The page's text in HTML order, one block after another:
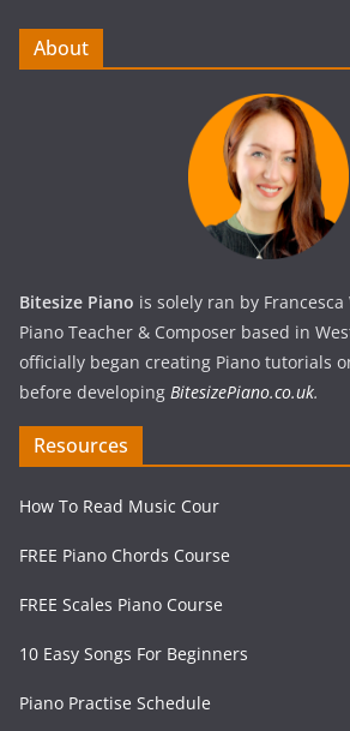
About
Bitesize Piano is solely ran by
Piano Teacher & Composer based in
officially began creating Piano tutorials
before developing BitesizePiano.co.uk.
Resources
How To Read Music Cour
FREE Piano Chords Course
FREE Scales Piano Course
10 Easy Songs For Beginners
Piano Practise Schedule